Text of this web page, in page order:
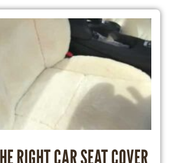
RIGHT CAR SEAT COVER